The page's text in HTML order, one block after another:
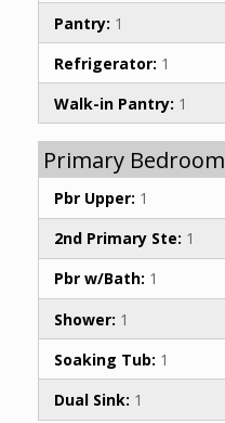
Pantry: 1
Refrigerator: 1
Walk-in Pantry: 1
Primary Bedroom
Pbr Upper: 1
2nd Primary Ste: 1
Pbr w/Bath: 1
Shower: 1
Soaking Tub: 1
Dual Sink: 1